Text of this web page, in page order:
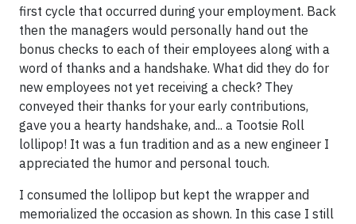
first cycle that occurred during your employment. Back
then the managers would personally hand out the
bonus checks to each of their employees along with a
word of thanks and a handshake. What did they do for
new employees not yet receiving a check? They
conveyed their thanks for your early contributions,
gave you a hearty handshake, and... a Tootsie Roll
lollipop! It was a fun tradition and as a new engineer I
appreciated the humor and personal touch.
I consumed the lollipop but kept the wrapper and
memorialized the occasion as shown. In this case I still